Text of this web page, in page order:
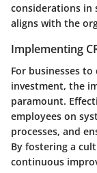
considerations in
aligns with the
Implementing
For businesses
investment, the
paramount.
employees on
processes, and
By fostering a
continuous